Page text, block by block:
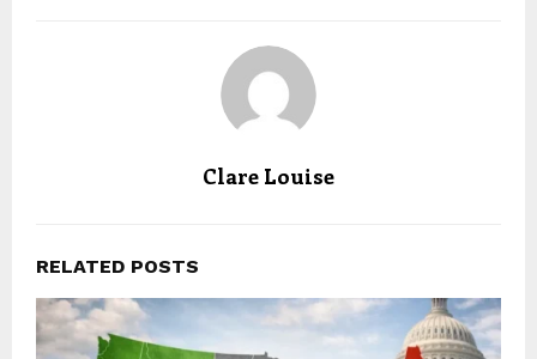
Clare Louise
RELATED POSTS